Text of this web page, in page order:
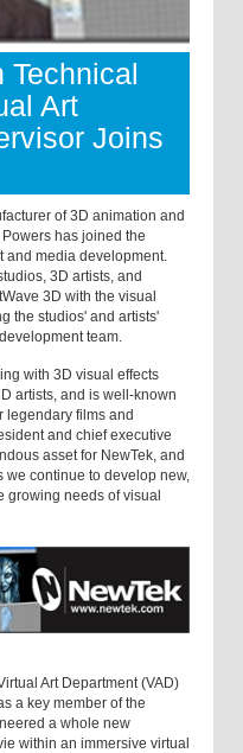
Technical
Art
Joins
of 3D animation and
has joined the
and media development.
3D artists, and
3D with the visual
the studios' and artists'
team.
with 3D visual effects
artists, and is well-known
legendary films and
and chief executive
asset for NewTek, and
we continue to develop new,
growing needs of visual
Art Department (VAD)
a key member of the
a whole new
within an immersive virtual